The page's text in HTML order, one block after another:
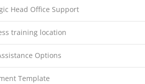
Head Office Support
training location
Options
Template